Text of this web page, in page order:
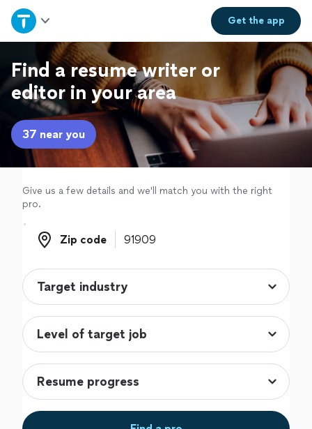
Get theapp
Home
Explore Services
Join as a pro
Sign up
Log in
Find a resume writer or
editor in your area
37 near you
Give us a few details and we'll match you with the right
pro.
Zip code
Zip code